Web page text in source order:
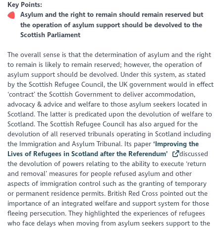
Key Points:
Asylum and the right to remain should remain reserved but
the operation of asylum support should be devolved to the
Scottish Parliament
The overall sense is that the determination of asylum and the right
to remain is likely to remain reserved; however, the operation of
asylum support should be devolved. Under this system, as stated
by the Scottish Refugee Council, the UK government would in effect
‘contract’ the Scottish Government to deliver accommodation,
advocacy & advice and welfare to those asylum seekers located in
Scotland. The latter is predicated upon the devolution of welfare to
Scotland. The Scottish Refugee Council has also argued for the
devolution of all reserved tribunals operating in Scotland including
the Immigration and Asylum Tribunal. Its paper ‘Improving the
Lives of Refugees in Scotland after the Referendum’
discussed
the devolution of powers relating to the ability to execute ‘return
and removal’ measures for people refused asylum and other
aspects of immigration control such as the granting of temporary
or permanent residence permits. British Red Cross pointed out the
importance of an integrated welfare and support system for those
fleeing persecution. They highlighted the experiences of refugees
who face delays when moving from asylum seekers support to the